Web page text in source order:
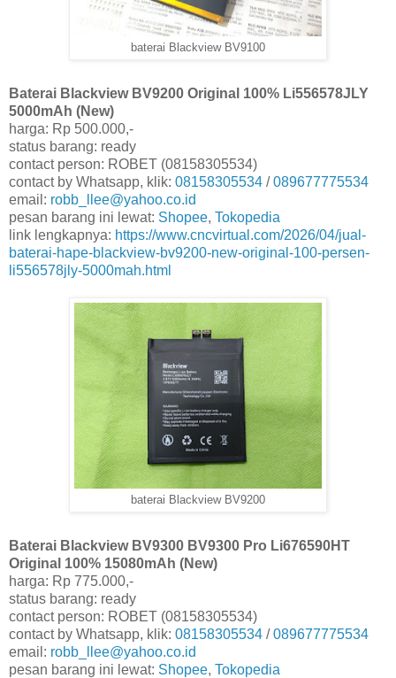
baterai Blackview BV9100
Baterai Blackview BV9200 Original 100% Li556578JLY
5000mAh (New)
harga: Rp 500.000,-
status barang: ready
contact person: ROBET (08158305534)
contact by Whatsapp, klik: 08158305534 /089677775534
email: robb_llee@yahoo.co.id
pesan barang ini lewat: Shopee, Tokopedia
link lengkapnya: https://www.cncvirtual.com/2026/04/jual-
baterai-hape-blackview-bv9200-new-original-100-persen-
li556578jly-5000mah.html
baterai Blackview BV9200
Baterai Blackview BV9300 BV9300 Pro Li676590HT
Original 100% 15080mAh (New)
harga: Rp 775.000,-
status barang: ready
contact person: ROBET (08158305534)
contact by Whatsapp, klik: 08158305534 /089677775534
email: robb_llee@yahoo.co.id
pesan barang ini lewat: Shopee, Tokopedia